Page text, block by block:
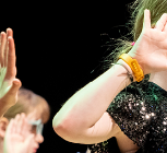
Learning &
Support Us